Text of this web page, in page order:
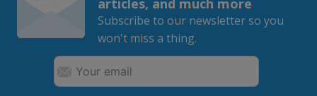
Subscribe to our newsletter so you
won't miss a thing.